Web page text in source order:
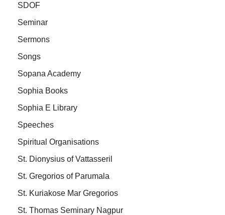
SDOF
Seminar
Sermons
Songs
Sopana Academy
Sophia Books
Sophia E Library
Speeches
Spiritual Organisations
St. Dionysius of Vattasseril
St. Gregorios of Parumala
St. Kuriakose Mar Gregorios
St. Thomas Seminary Nagpur